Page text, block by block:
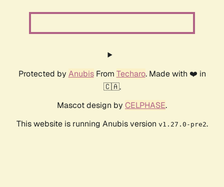
Protected by AnubisFrom Techaro. Made with ❤️ in
🇨🇦.
Mascot design by CELPHASE.
This website is running Anubis version v1.27.0-pre2.